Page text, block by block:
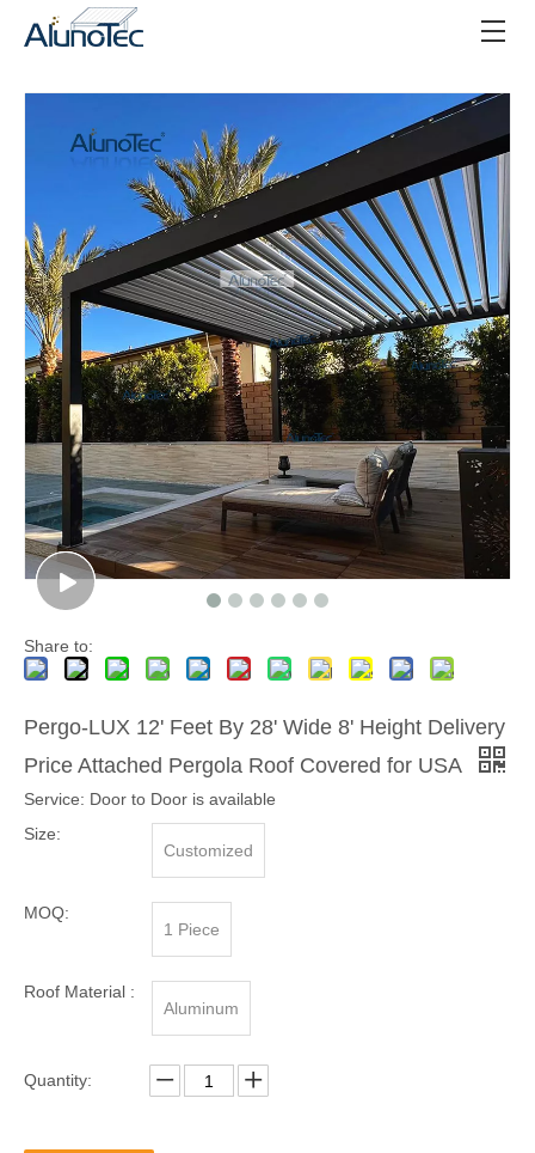
Share to:
Pergo-LUX 12' Feet By 28' Wide 8' Height Delivery
Price Attached Pergola Roof Covered for USA
Service: Door to Door is available
Size:
Customized
MOQ:
1 Piece
Roof Material :
Aluminum
Quantity: